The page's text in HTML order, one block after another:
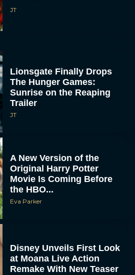
JT
Lionsgate Finally Drops
The Hunger Games:
Sunrise on the Reaping
Trailer
JT
A New Version of the
Original Harry Potter
Movie Is Coming Before
the HBO...
Eva Parker
Disney Unveils First Look
at Moana Live Action
Remake With New Teaser